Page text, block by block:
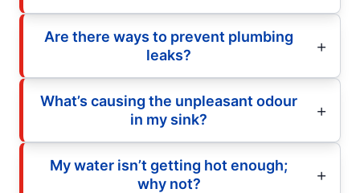
Are there ways to prevent plumbing
leaks?
What’s causing the unpleasant odour
in my sink?
My water isn’t getting hot enough;
why not?